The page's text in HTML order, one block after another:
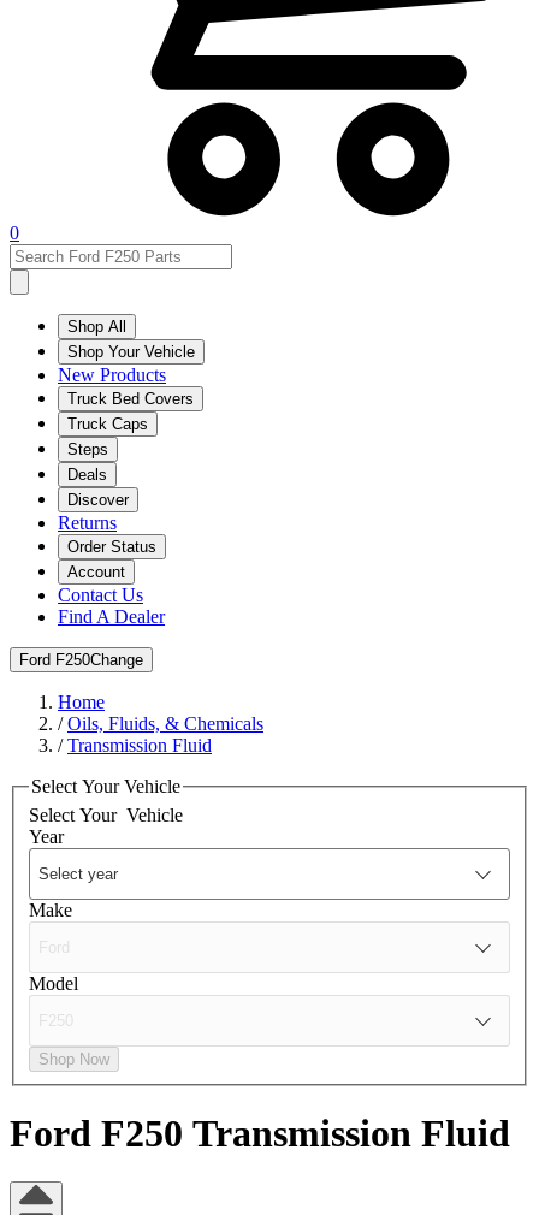
0
Shop All
Shop Your Vehicle
New Products
Truck Bed Covers
Truck Caps
Steps
Deals
Discover
Returns
Order Status
Account
Contact Us
Find A Dealer
Ford F250Change
Home
/Oils, Fluids, & Chemicals
/Transmission Fluid
Select Your Vehicle
Select Your Vehicle
Year
Make
Model
Shop Now
Ford F250 Transmission Fluid